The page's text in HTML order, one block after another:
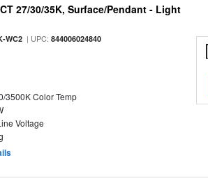
27/30/35K, Surface/Pendant - Light
WC2 | UPC:844006024840
3500K Color Temp
Voltage